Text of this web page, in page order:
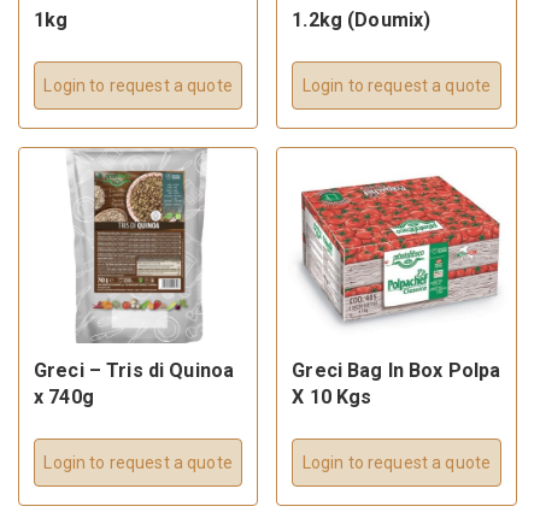
1kg
Login to request a quote
1.2kg (Doumix)
Login to request a quote
Greci – Tris di Quinoa
x 740g
Login to request a quote
Greci Bag In Box Polpa
X 10 Kgs
Login to request a quote